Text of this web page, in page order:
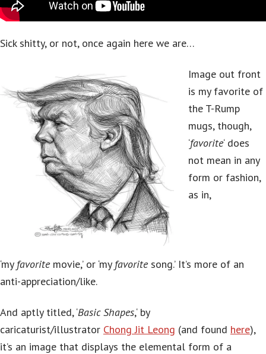
Sick shitty, or not, once again here we are…
Image out front
is my favorite of
the T-Rump
mugs, though,
‘favorite‘ does
not mean in any
form or fashion,
as in,
‘my favoritemovie,’ or ‘my favoritesong.’ It’s more of an
anti-appreciation/like.
And aptly titled, ‘Basic Shapes,‘ by
caricaturist/illustrator Chong Jit Leong (and found here),
it’s an image that displays the elemental form of a